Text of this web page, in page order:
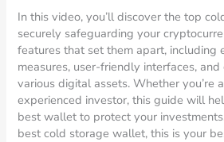
In this video, you’ll discover the top
securely safeguarding your
features that set them apart, including
measures, user-friendly interfaces,
various digital assets. Whether you’re
experienced investor, this guide will
best wallet to protect your
best cold storage wallet, this is your